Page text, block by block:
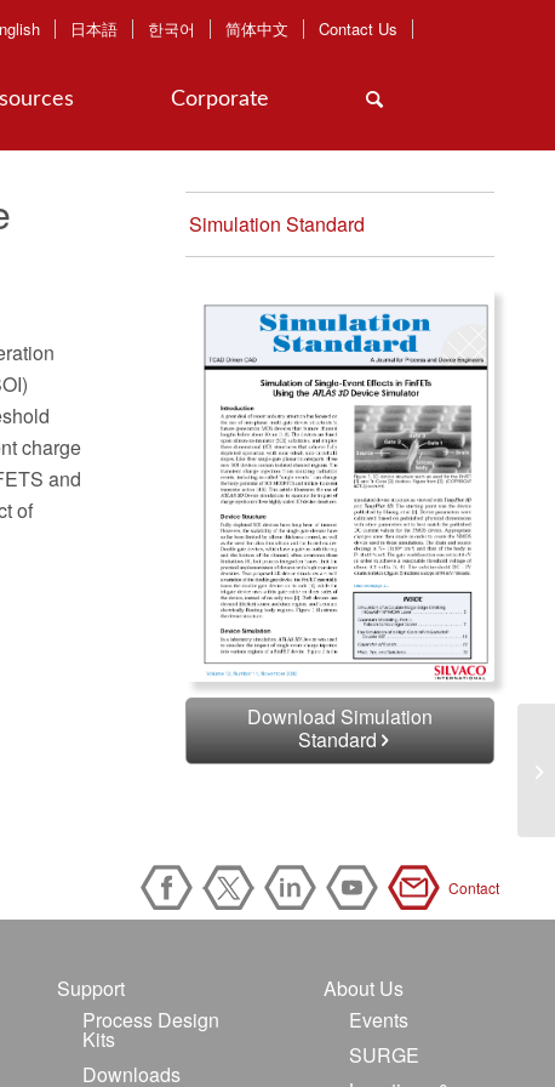
Corporate
日本語 한국어 简体中文 Contact Us
charge
and
of
Simulation Standard
Download Simulation
Standard
Contact
Support
Process Design
Kits
Downloads
About Us
Events
SURGE